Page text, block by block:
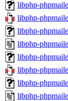
libphp-
libphp-
libphp-
libphp-
libphp-
libphp-
libphp-
libphp-